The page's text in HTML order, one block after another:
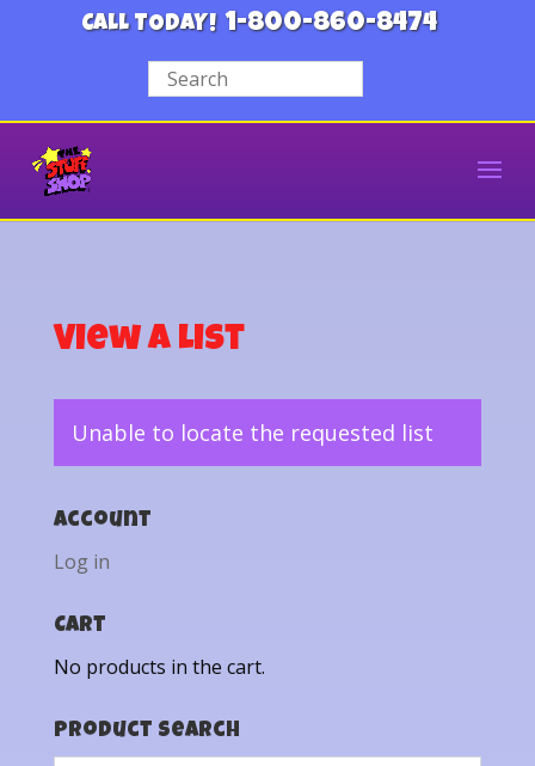
CALL TODAY! 1-800-860-8474
View a List
Unable to locate the requested list
Account
Log in
Cart
No products in the cart.
Product Search